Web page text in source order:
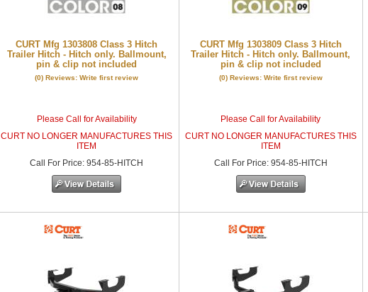
CURT Mfg 1303808 Class 3 Hitch
Trailer Hitch - Hitch only. Ballmount,
pin & clip not included
(0) Reviews: Write first review
Please Call for Availability
CURT NO LONGER MANUFACTURES THIS
ITEM
Call
For Price:954-85-HITCH
CURT Mfg 1303809 Class 3 Hitch
Trailer Hitch - Hitch only. Ballmount,
pin & clip not included
(0) Reviews: Write first review
Please Call for Availability
CURT NO LONGER MANUFACTURES THIS
ITEM
Call
For Price: 954-85-HITCH